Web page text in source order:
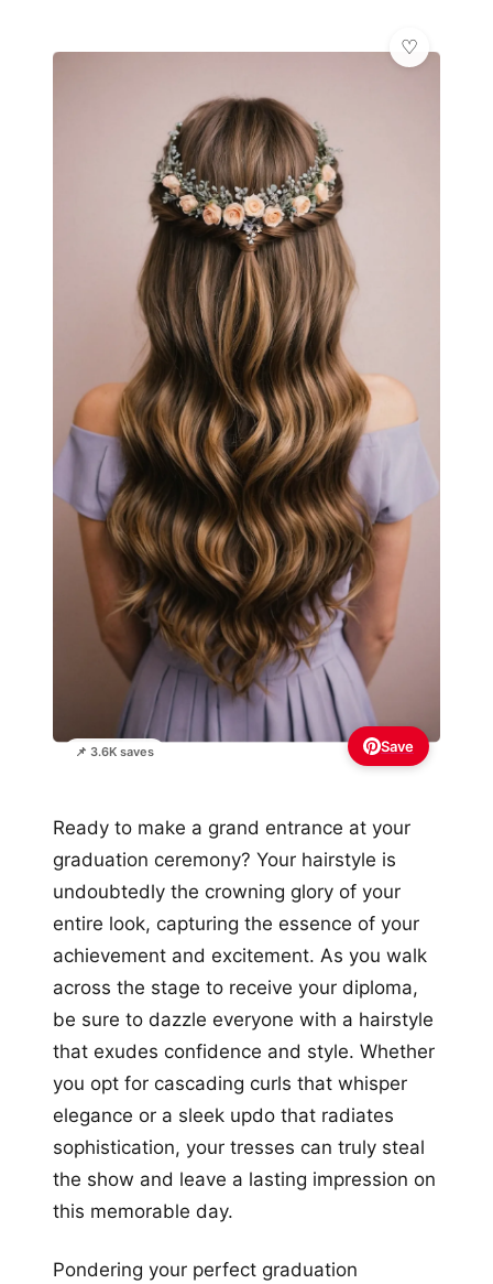
📌 3.6K saves Save
Ready to make a grand entrance at your
graduation ceremony? Your hairstyle is
undoubtedly the crowning glory of your
entire look, capturing the essence of your
achievement and excitement. As you walk
across the stage to receive your diploma,
be sure to dazzle everyone with a hairstyle
that exudes confidence and style. Whether
you opt for cascading curls that whisper
elegance or a sleek updo that radiates
sophistication, your tresses can truly steal
the show and leave a lasting impression on
this memorable day.
Pondering your perfect graduation